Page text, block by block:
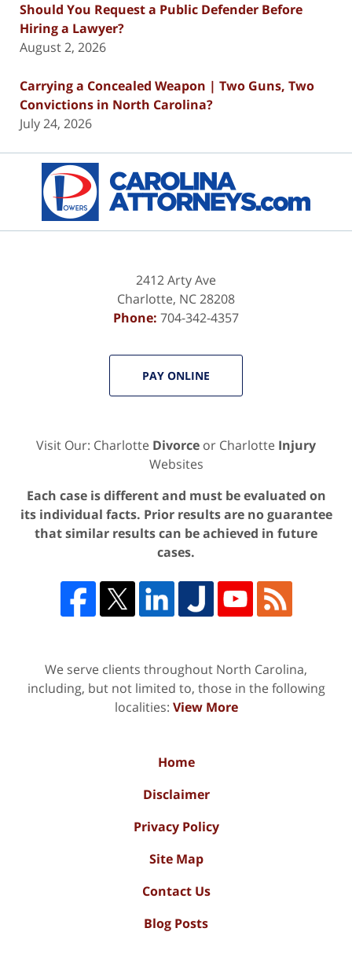
Should You Request a Public Defender Before
Hiring a Lawyer?
August 2, 2026
Carrying a Concealed Weapon | Two Guns, Two
Convictions in North Carolina?
July 24, 2026
Information
2412 Arty Ave
Charlotte, NC28208
Phone: 704-342-4357
PAY ONLINE
Visit Our: Charlotte Divorce or Charlotte Injury
Websites
Each case is different and must be evaluated on
its individual facts. Prior results are no guarantee
that similar results can be achieved in future
cases.
We serve clients throughout North Carolina,
including, but not limited to, those in the following
localities: View More
Home
Disclaimer
Privacy Policy
Site Map
Contact Us
Blog Posts